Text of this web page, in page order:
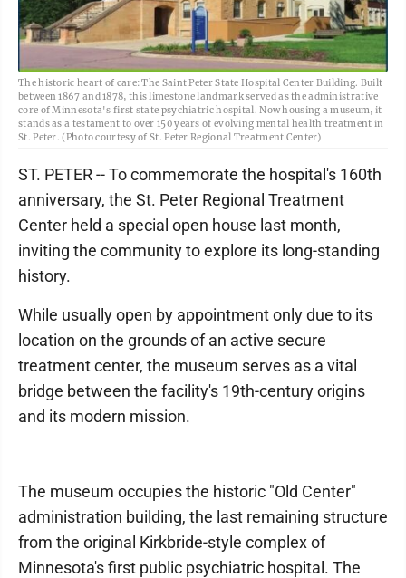
The historic heart of care: The Saint Peter State Hospital Center Building. Built
between 1867 and 1878, this limestone landmark served as the administrative
core of Minnesota's first state psychiatric hospital. Now housing a museum, it
stands as a testament to over 150 years of evolving mental health treatment in
St. Peter. (Photo courtesy of St. Peter Regional Treatment Center)
ST. PETER -- To commemorate the hospital's 160th
anniversary, the St. Peter Regional Treatment
Center held a special open house last month,
inviting the community to explore its long-standing
history.
While usually open by appointment only due to its
location on the grounds of an active secure
treatment center, the museum serves as a vital
bridge between the facility's 19th-century origins
and its modern mission.
​The museum occupies the historic "Old Center"
administration building, the last remaining structure
from the original Kirkbride-style complex of
Minnesota's first public psychiatric hospital. The